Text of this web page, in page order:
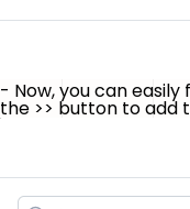
- Now, you can
the >> button to add